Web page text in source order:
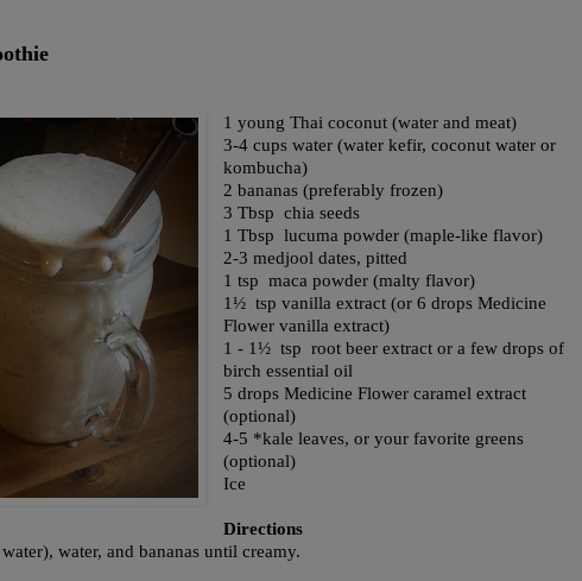
1 young Thai coconut (water and meat)
3-4 cups water (water kefir, coconut water or
kombucha)
2 bananas (preferably frozen)
3 Tbsp chia seeds
1 Tbsp lucuma powder (maple-like flavor)
2-3 medjool dates, pitted
1 tsp maca powder (malty flavor)
1½ tsp vanilla extract (or 6 drops Medicine
Flower vanilla extract)
1 - 1½ tsp root beer extract or a few drops of
birch essential oil
5 drops Medicine Flower caramel extract
(optional)
4-5 *kale leaves, or your favorite greens
(optional)
Ice
Directions
water, and bananas until creamy.